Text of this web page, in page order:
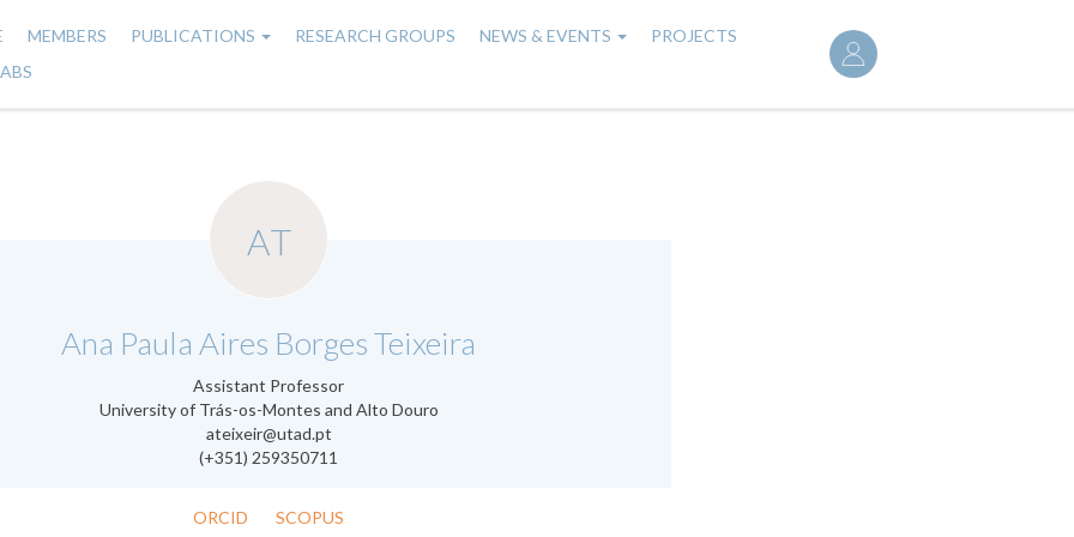
User
account
MEMBERS PUBLICATIONS RESEARCH GROUPS NEWS & EVENTS
PROJECTS
AT
Ana Paula Aires Borges Teixeira
Assistant Professor
University of Trás-os-Montes and Alto Douro
ateixeir@utad.pt
(+351) 259350711
.
ORCID SCOPUS